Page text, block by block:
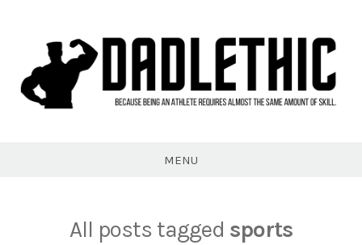
MENU
All posts tagged sports